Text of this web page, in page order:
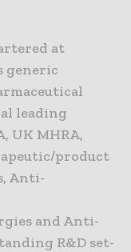
at
generic
leading
UK MHRA,
product
Anti-
and Anti-
R&D set-